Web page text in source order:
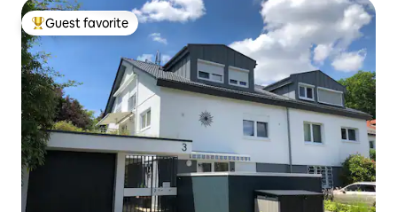
Top guest favorite
Guest favorite